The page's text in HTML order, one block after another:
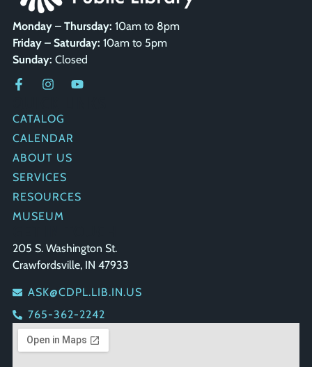
Monday – Thursday: 10am to 8pm
Friday – Saturday: 10am to 5pm
Sunday: Closed
CATALOG
CALENDAR
ABOUT US
SERVICES
RESOURCES
MUSEUM
205 S. Washington St.
Crawfordsville, IN 47933
ASK@CDPL.LIB.IN.US
765-362-2242